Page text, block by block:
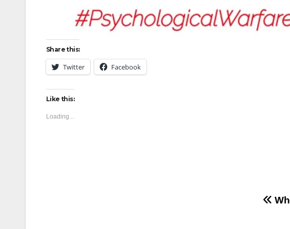
Share this:
Twitter Facebook
Like this:
Loading...